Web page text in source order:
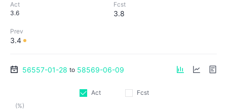
Act
3.6
Fcst
3.8
Prev
3.4
56557-01-28 to 58569-06-09
Act
Fcst
(%)